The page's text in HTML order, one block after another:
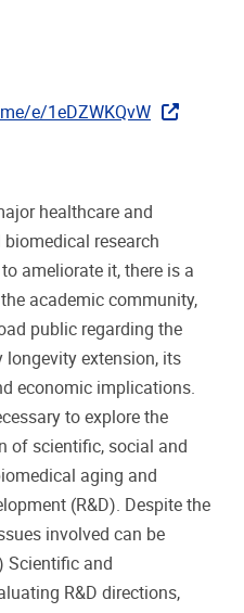
e/1eDZWKQvW
healthcare and
research
ameliorate it, there is a
academic community,
public regarding the
longevity extension, its
economic implications.
to explore the
of scientific, social and
aging and
(R&D). Despite the
involved can be
Scientific and
R&D directions,